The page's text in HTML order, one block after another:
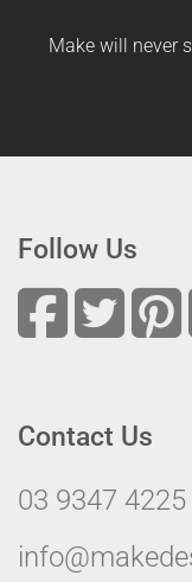
Make will never
Follow Us
Contact Us
03 9347 4225